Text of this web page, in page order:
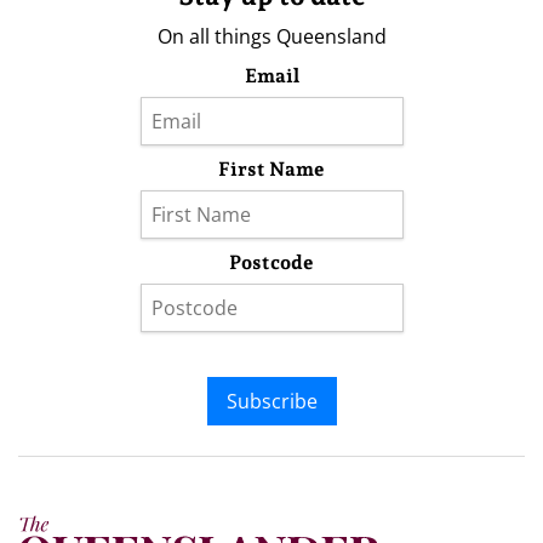
On all things Queensland
Email
First Name
Postcode
Subscribe